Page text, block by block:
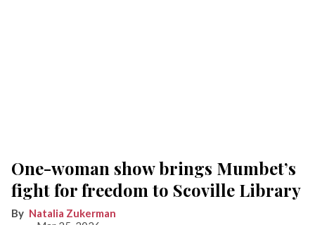
One-woman show brings Mumbet’s
fight for freedom to Scoville Library
Natalia Zukerman